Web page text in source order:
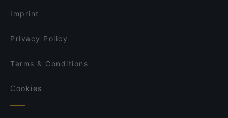
Imprint
Privacy Policy
Terms & Conditions
Cookies